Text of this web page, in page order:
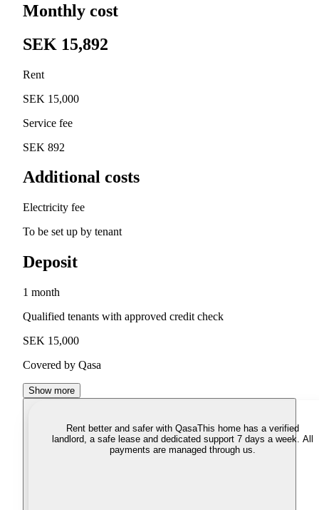
Monthly cost
SEK 15,892
Rent
SEK 15,000
Service fee
SEK 892
Additional costs
Electricity fee
To be set up by tenant
Deposit
1 month
Qualified tenants with approved credit check
SEK 15,000
Covered by Qasa
Show more
Rent better and safer with QasaThis home has a verified
landlord, a safe lease and dedicated support 7 days a week. All
payments are managed through us.